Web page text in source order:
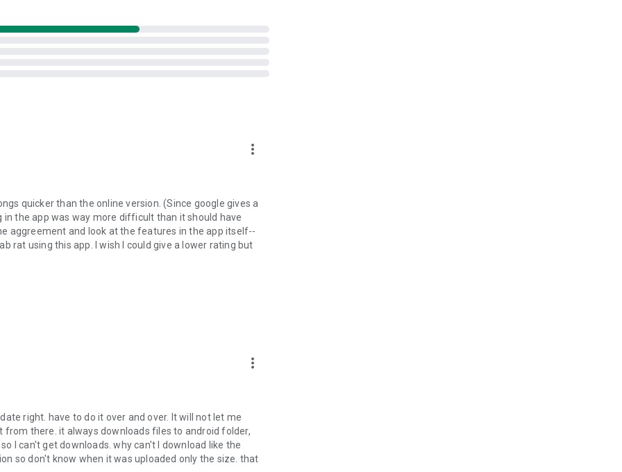
off all ads in your 4shared app by subscribing to 4shared
- here’s why:
device (including Camera upload) to your 4shared
phone storage or SD card.
near-by devices, streaming of live broadcasts in the near-
of new messages and other updates/alerts within the
sharing your files to emails from your contacts and
This enables pausing streamed music in the app, when
more_vert
quicker than the online version. (Since google gives a
the app was way more difficult than it should have
aggreement and look at the features in the app itself--
rat using this app. I wish I could give a lower rating but
more_vert
right. have to do it over and over. It will not let me
from there. it always downloads files to android folder,
I can't get downloads. why can't I download like the
so don't know when it was uploaded only the size. that